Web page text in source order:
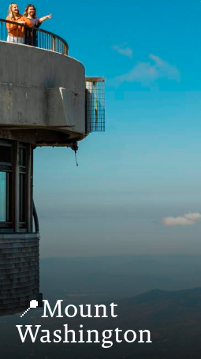
📍Mount
Washington